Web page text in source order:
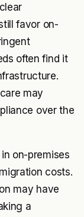
favor on-
often find it
may
over the
on-premises
costs.
may have
a